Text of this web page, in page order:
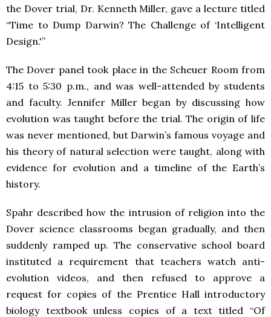
the Dover trial, Dr. Kenneth Miller, gave a lecture titled
“Time to Dump Darwin? The Challenge of ‘Intelligent
Design.'”
The Dover panel took place in the Scheuer Room from
4:15 to 5:30 p.m., and was well-attended by students
and faculty. Jennifer Miller began by discussing how
evolution was taught before the trial. The origin of life
was never mentioned, but Darwin’s famous voyage and
his theory of natural selection were taught, along with
evidence for evolution and a timeline of the Earth’s
history.
Spahr described how the intrusion of religion into the
Dover science classrooms began gradually, and then
suddenly ramped up. The conservative school board
instituted a requirement that teachers watch anti-
evolution videos, and then refused to approve a
request for copies of the Prentice Hall introductory
biology textbook unless copies of a text titled “Of